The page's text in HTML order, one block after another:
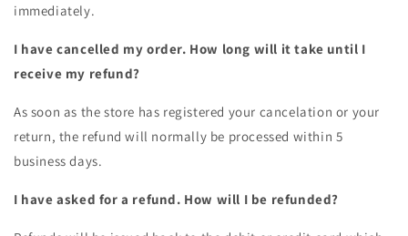
immediately.
I have cancelled my order. How long will it take until I
receive my refund?
As soon as the store has registered your cancelation or your
return, the refund will normally be processed within 5
business days.
I have asked for a refund. How will I be refunded?